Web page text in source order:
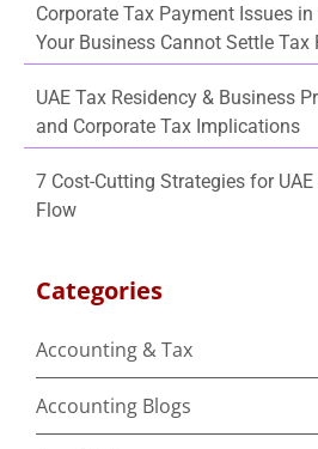
Corporate Tax Payment Issues
Your Business Cannot Settle Tax
UAE Tax Residency & Business
and Corporate Tax Implications
7 Cost-Cutting Strategies for
Flow
Categories
Accounting & Tax
Accounting Blogs